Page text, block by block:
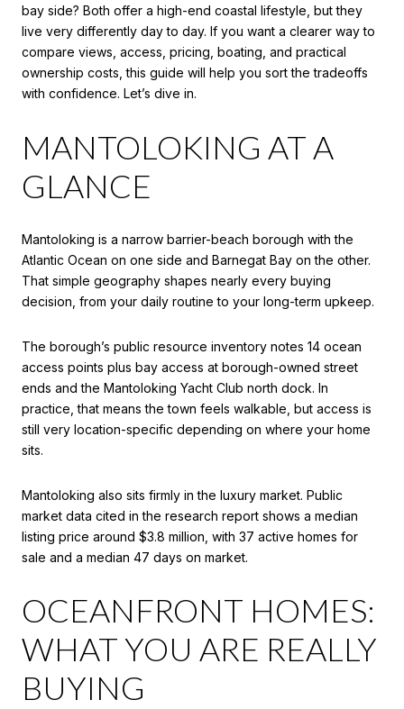
bay side? Both offer a high-end coastal lifestyle, but they
live very differently day to day. If you want a clearer way to
compare views, access, pricing, boating, and practical
ownership costs, this guide will help you sort the tradeoffs
with confidence. Let’s dive in.
MANTOLOKING AT A
GLANCE
Mantoloking is a narrow barrier-beach borough with the
Atlantic Ocean on one side and Barnegat Bay on the other.
That simple geography shapes nearly every buying
decision, from your daily routine to your long-term upkeep.
The borough’s public resource inventory notes 14 ocean
access points plus bay access at borough-owned street
ends and the Mantoloking Yacht Club north dock. In
practice, that means the town feels walkable, but access is
still very location-specific depending on where your home
sits.
Mantoloking also sits firmly in the luxury market. Public
market data cited in the research report shows a median
listing price around $3.8 million, with 37 active homes for
sale and a median 47 days on market.
OCEANFRONT HOMES:
WHAT YOU ARE REALLY
BUYING